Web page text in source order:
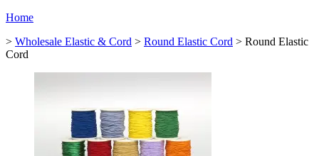
Home
> Wholesale Elastic & Cord > Round Elastic Cord > Round Elastic
Cord